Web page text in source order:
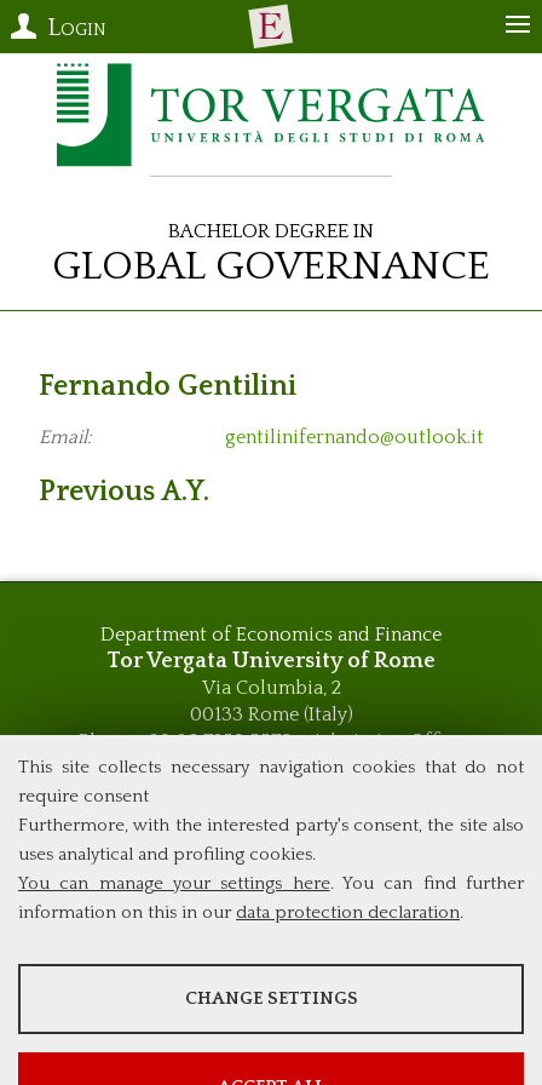
This site collects necessary navigation cookies that do not
require consent
Furthermore, with the interested party's consent, the site also
uses analytical and profiling cookies.
You can manage your settings here. You can find further
information on this in our data protection declaration.
ANALYSES
CHANGE SETTINGS
Login
Bachelor Degree in
Global Governance
Fernando Gentilini
Email: gentilinifernando@outlook.it
Previous A.Y.
Department of Economics and Finance
Tor Vergata University of Rome
Via Columbia, 2
00133 Rome (Italy)
Phone +39 06 7259 5576 – Admission Office
Phone +39 06 7259 5590 - Administrative and Didactic
global.governance@uniroma2.it